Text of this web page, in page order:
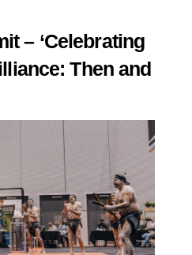
– ‘Celebrating
Then and